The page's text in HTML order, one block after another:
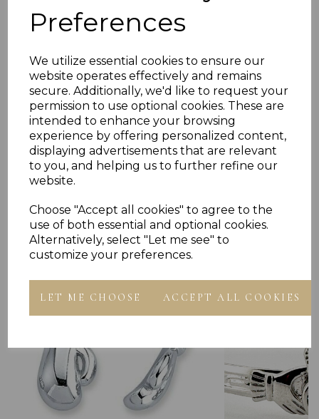
Preferences
We utilize essential cookies to ensure our
website operates effectively and remains
secure. Additionally, we'd like to request your
permission to use optional cookies. These are
intended to enhance your browsing
experience by offering personalized content,
displaying advertisements that are relevant
to you, and helping us to further refine our
website.
Choose "Accept all cookies" to agree to the
use of both essential and optional cookies.
Alternatively, select "Let me see" to
customize your preferences.
LET ME CHOOSE ACCEPT ALL COOKIES
GLOVE FEATURE
LENGTH OF BANGLE 5.5" ( 14 CM )
WIDTH OF BAND 3.0 MM
AVERAGE WEIGHT 5.3 GRAMS
MADE IN ENGLAND
PRESENTED IN JEWELLERY GIFT BOX
PLU 907525
Others Also Bought